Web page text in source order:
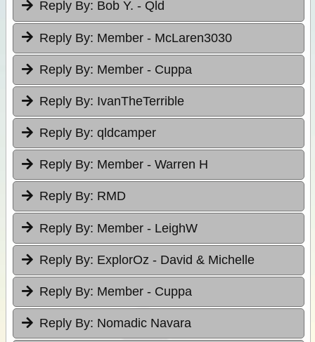
Reply By: Bob Y. - Qld
Reply By: Member - McLaren3030
Reply By: Member - Cuppa
Reply By: IvanTheTerrible
Reply By: qldcamper
Reply By: Member - Warren H
Reply By: RMD
Reply By: Member - LeighW
Reply By: ExplorOz - David & Michelle
Reply By: Member - Cuppa
Reply By: Nomadic Navara